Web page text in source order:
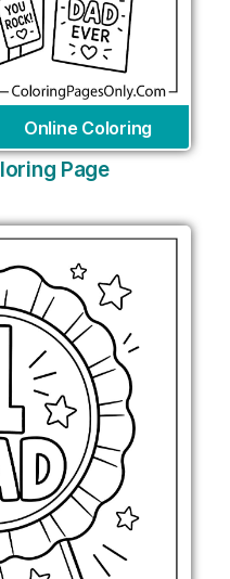
Online Coloring
Page